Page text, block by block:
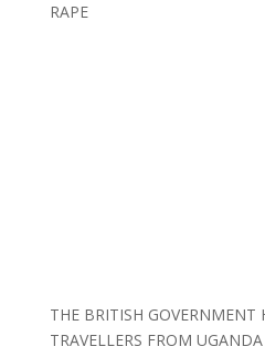
RAPE
THE BRITISH GOVERNMENT
TRAVELLERS FROM UGANDA